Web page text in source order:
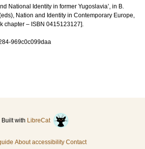
National Identity in former Yugoslavia’, in B.
Nation and Identity in Contemporary Europe,
chapter – ISBN 0415123127].
969c0c099daa
Built with LibreCat
About accessibility Contact